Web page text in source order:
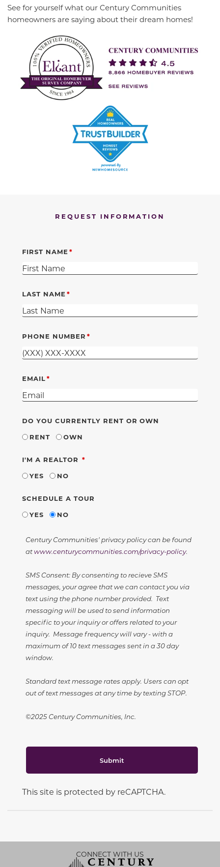
See for yourself what our Century Communities
homeowners are saying about their dream homes!
REQUEST INFORMATION
FIRST NAME
LAST NAME
PHONE NUMBER
EMAIL
DO YOU CURRENTLY RENT OR OWN
RENT
OWN
I'M A REALTOR REQUIRED
YES
NO
SCHEDULE A TOUR
YES
NO
Century Communities' privacy policy can be found
atwww.centurycommunities.com/privacy-policy.
SMS Consent: By consenting to recieve SMS
messages, your agree that we can contact you via
text using the phone number provided. Text
messaging will be used to send information
specific to your inquiry or offers related to your
inquiry. Message frequency will vary - with a
maximum of 10 text messages sent in a 30 day
window.
Standard text message rates apply. Users can opt
out of text messages at any time by texting STOP.
©2025 Century Communities, Inc.
Submit
This site is protected by reCAPTCHA.
CONNECT WITH US